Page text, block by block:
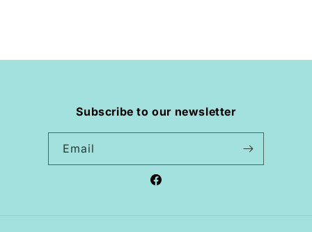
Subscribe to our newsletter
Email
Facebook